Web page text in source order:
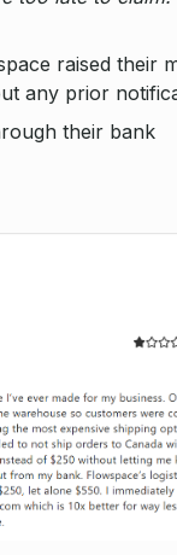
raised their
any prior
their bank